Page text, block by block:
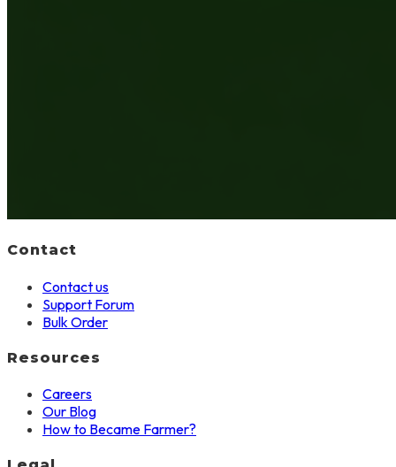
Contact
Contact us
Support Forum
Bulk Order
Resources
Careers
Our Blog
How to Became Farmer?